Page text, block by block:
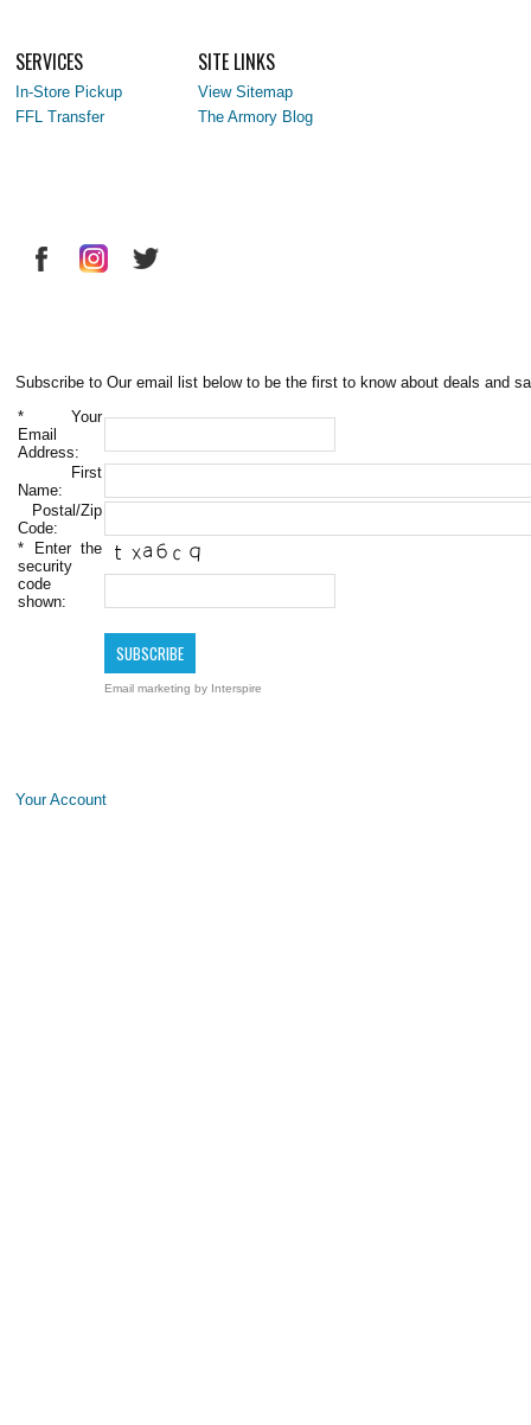
SERVICES
In-Store Pickup
FFL Transfer
SITE LINKS
View Sitemap
The Armory Blog
Subscribe to Our email list below to be the first to know about deals and
* Your
Email
Address:
First
Name:
Postal/Zip
Code:
* Enter the
security
code
shown:
Email marketing by Interspire
Your Account